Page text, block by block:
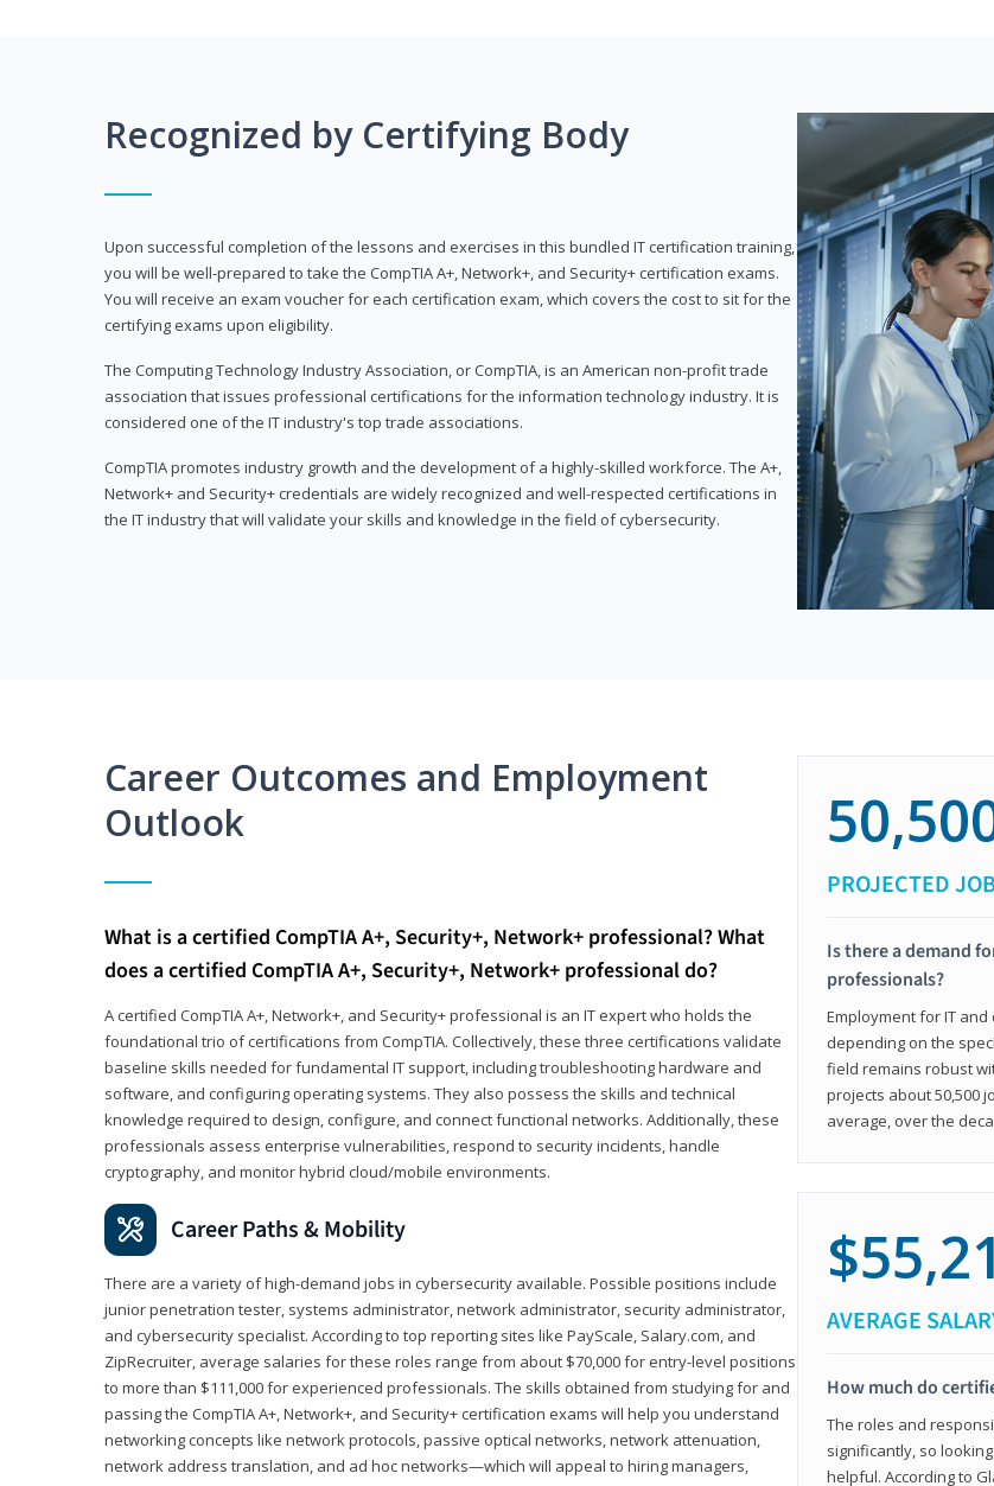
Recognized by Certifying Body
Upon successful completion of the lessons and exercises in this bundled IT certification training,
you will be well-prepared to take the CompTIA A+, Network+, and Security+ certification exams.
You will receive an exam voucher for each certification exam, which covers the cost to sit for the
certifying exams upon eligibility.
The Computing Technology Industry Association, or CompTIA, is an American non-profit trade
association that issues professional certifications for the information technology industry. It is
considered one of the IT industry's top trade associations.
CompTIA promotes industry growth and the development of a highly-skilled workforce. The A+,
Network+ and Security+ credentials are widely recognized and well-respected certifications in
the IT industry that will validate your skills and knowledge in the field of cybersecurity.
Career Outcomes and Employment
Outlook
What is a certified CompTIA A+, Security+, Network+ professional? What
does a certified CompTIA A+, Security+, Network+ professional do?
A certified CompTIA A+, Network+, and Security+ professional is an IT expert who holds the
foundational trio of certifications from CompTIA. Collectively, these three certifications validate
baseline skills needed for fundamental IT support, including troubleshooting hardware and
software, and configuring operating systems. They also possess the skills and technical
knowledge required to design, configure, and connect functional networks. Additionally, these
professionals assess enterprise vulnerabilities, respond to security incidents, handle
cryptography, and monitor hybrid cloud/mobile environments.
Career Paths & Mobility
There are a variety of high-demand jobs in cybersecurity available. Possible positions include
junior penetration tester, systems administrator, network administrator, security administrator,
and cybersecurity specialist. According to top reporting sites like PayScale, Salary.com, and
ZipRecruiter, average salaries for these roles range from about $70,000 for entry-level positions
to more than $111,000 for experienced professionals. The skills obtained from studying for and
passing the CompTIA A+, Network+, and Security+ certification exams will help you understand
networking concepts like network protocols, passive optical networks, network attenuation,
network address translation, and ad hoc networks—which will appeal to hiring managers,
PROJECTED
Is there a demand
professionals?
Employment for IT
depending on the
field remains robust
projects about 50,500
average, over the
AVERAGE
How much do
The roles and
significantly, so
helpful. According to